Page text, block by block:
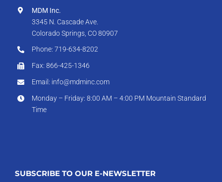
MDM Inc.
3345 N. Cascade Ave.
Colorado Springs, CO 80907
Phone: 719-634-8202
Fax: 866-425-1346
Email: info@mdminc.com
Monday – Friday: 8:00 AM – 4:00 PM Mountain Standard
Time
SUBSCRIBE TO OUR E-NEWSLETTER